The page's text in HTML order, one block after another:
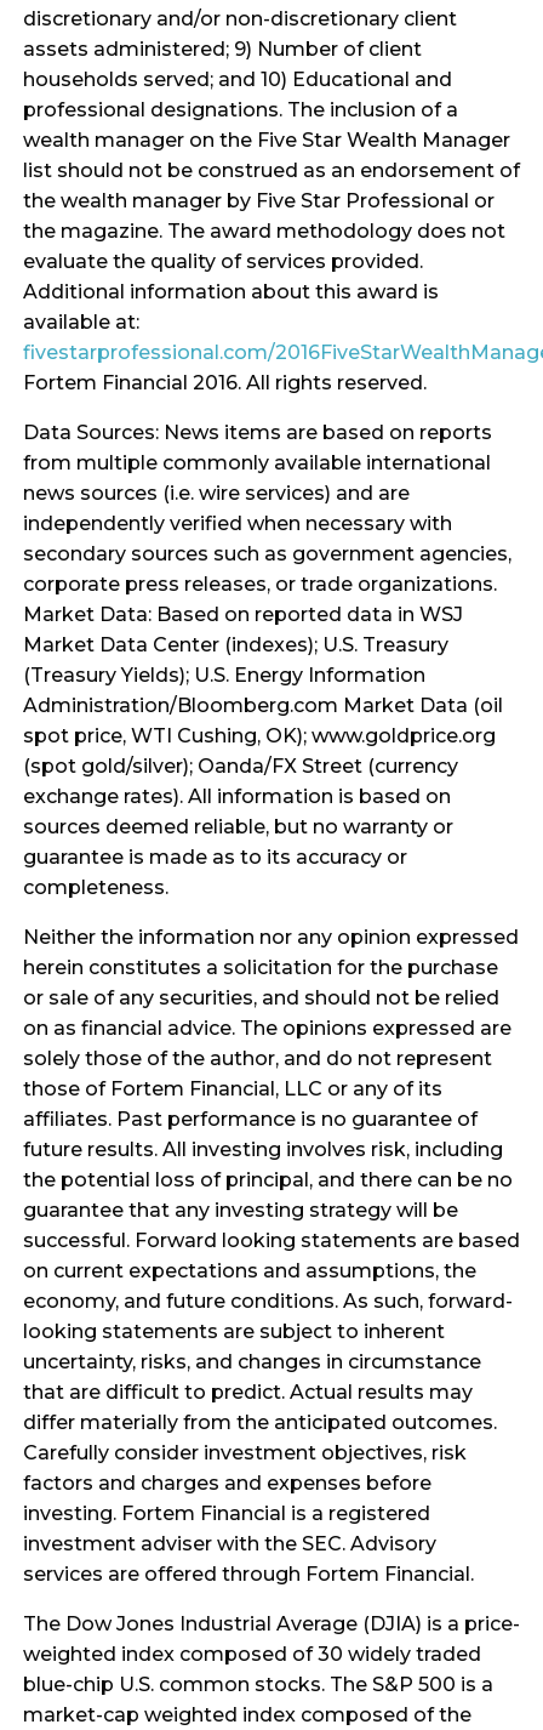
discretionary and/or non-discretionary client
assets administered; 9) Number of client
households served; and 10) Educational and
professional designations. The inclusion of a
wealth manager on the Five Star Wealth Manager
list should not be construed as an endorsement of
the wealth manager by Five Star Professional or
the magazine. The award methodology does not
evaluate the quality of services provided.
Additional information about this award is
available at:
fivestarprofessional.com/
Fortem Financial 2016. All rights reserved.
Data Sources: News items are based on reports
from multiple commonly available international
news sources (i.e. wire services) and are
independently verified when necessary with
secondary sources such as government agencies,
corporate press releases, or trade organizations.
Market Data: Based on reported data in WSJ
Market Data Center (indexes); U.S. Treasury
(Treasury Yields); U.S. Energy Information
Administration/Bloomberg.com Market Data (oil
spot price, WTI Cushing, OK); www.goldprice.org
(spot gold/silver); Oanda/FX Street (currency
exchange rates). All information is based on
sources deemed reliable, but no warranty or
guarantee is made as to its accuracy or
completeness.
Neither the information nor any opinion expressed
herein constitutes a solicitation for the purchase
or sale of any securities, and should not be relied
on as financial advice. The opinions expressed are
solely those of the author, and do not represent
those of Fortem Financial, LLC or any of its
affiliates. Past performance is no guarantee of
future results. All investing involves risk, including
the potential loss of principal, and there can be no
guarantee that any investing strategy will be
successful. Forward looking statements are based
on current expectations and assumptions, the
economy, and future conditions. As such, forward-
looking statements are subject to inherent
uncertainty, risks, and changes in circumstance
that are difficult to predict. Actual results may
differ materially from the anticipated outcomes.
Carefully consider investment objectives, risk
factors and charges and expenses before
investing. Fortem Financial is a registered
investment adviser with the SEC. Advisory
services are offered through Fortem Financial.
The Dow Jones Industrial Average (DJIA) is a price-
weighted index composed of 30 widely traded
blue-chip U.S. common stocks. The S&P 500 is a
market-cap weighted index composed of the